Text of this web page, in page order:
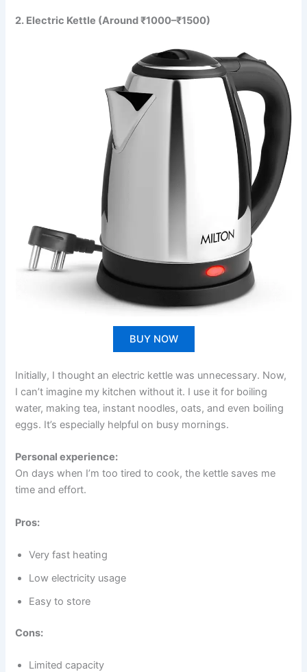
2. Electric Kettle (Around ₹1000–₹1500)
BUY NOW
Initially, I thought an electric kettle was unnecessary. Now,
I can’t imagine my kitchen without it. I use it for boiling
water, making tea, instant noodles, oats, and even boiling
eggs. It’s especially helpful on busy mornings.
Personal experience:
On days when I’m too tired to cook, the kettle saves me
time and effort.
Pros:
Very fast heating
Low electricity usage
Easy to store
Cons:
Limited capacity